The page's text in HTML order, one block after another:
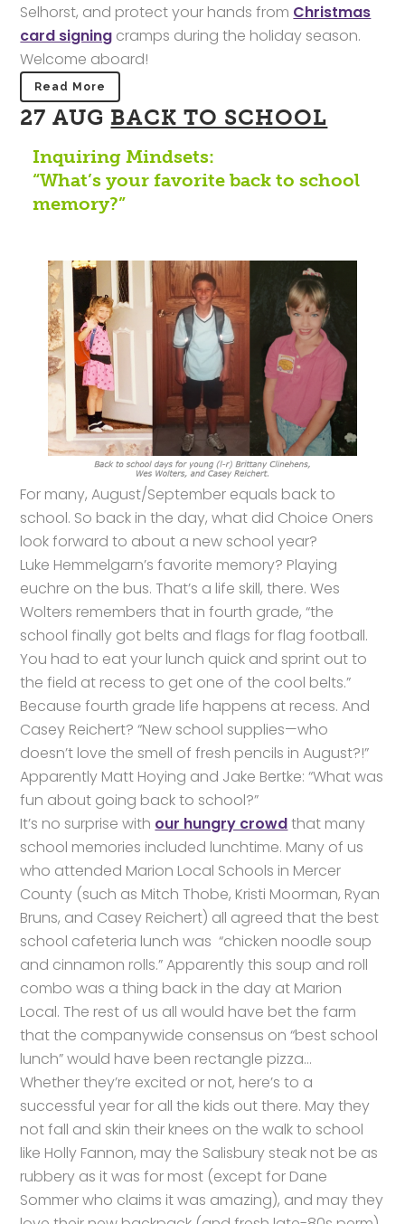
Selhorst, and protect your hands from Christmas
card signing cramps during the holiday season.
Welcome aboard!
Read More
27 AUG BACK TO SCHOOL
Inquiring Mindsets:
“What’s your favorite back to school
memory?”
For many, August/September equals back to
school. So back in the day, what did Choice Oners
look forward to about a new school year?
Luke Hemmelgarn’s favorite memory? Playing
euchre on the bus. That’s a life skill, there. Wes
Wolters remembers that in fourth grade, “the
school finally got belts and flags for flag football.
You had to eat your lunch quick and sprint out to
the field at recess to get one of the cool belts.”
Because fourth grade life happens at recess. And
Casey Reichert? “New school supplies—who
doesn’t love the smell of fresh pencils in August?!”
Apparently Matt Hoying and Jake Bertke: “What was
fun about going back to school?”
It’s no surprise with our hungry crowdthat many
school memories included lunchtime. Many of us
who attended Marion Local Schools in Mercer
County (such as Mitch Thobe, Kristi Moorman, Ryan
Bruns, and Casey Reichert) all agreed that the best
school cafeteria lunch was “chicken noodle soup
and cinnamon rolls.” Apparently this soup and roll
combo was a thing back in the day at Marion
Local. The rest of us all would have bet the farm
that the companywide consensus on “best school
lunch” would have been rectangle pizza…
Whether they’re excited or not, here’s to a
successful year for all the kids out there. May they
not fall and skin their knees on the walk to school
like Holly Fannon, may the Salisbury steak not be as
rubbery as it was for most (except for Dane
Sommer who claims it was amazing), and may they